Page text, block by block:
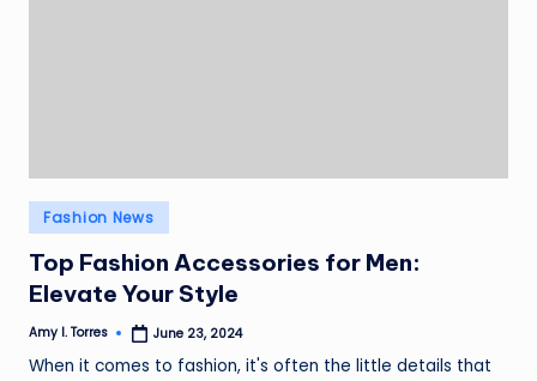
Posted
in
Fashion News
Top Fashion Accessories for Men:
Elevate Your Style
Posted
Amy I. Torres June 23, 2024
When it comes to fashion, it's often the little details that